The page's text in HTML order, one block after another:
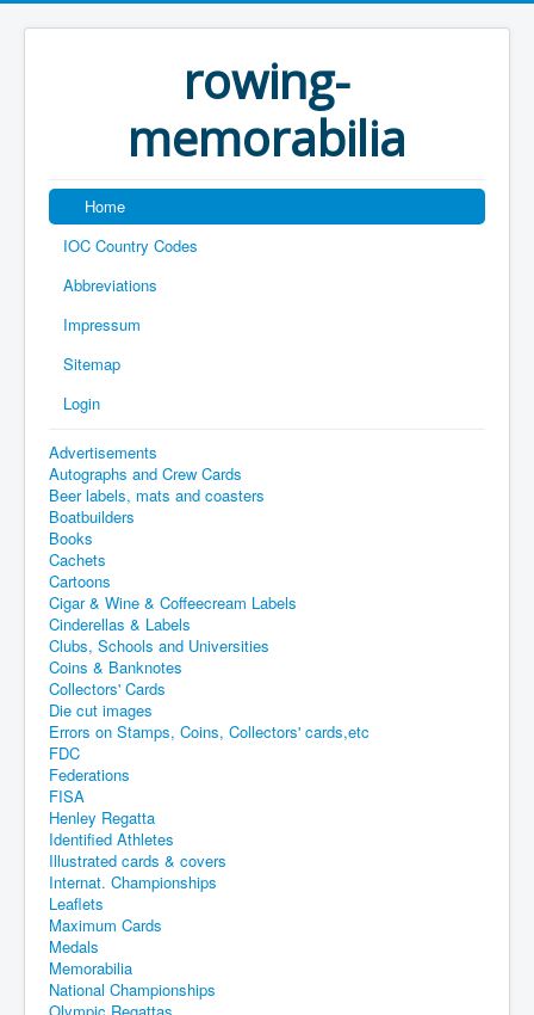
rowing-
memorabilia
Home
IOC Country Codes
Abbreviations
Impressum
Sitemap
Login
Advertisements
Autographs and Crew Cards
Beer labels, mats and coasters
Boatbuilders
Books
Cachets
Cartoons
Cigar & Wine & Coffeecream Labels
Cinderellas & Labels
Clubs, Schools and Universities
Coins & Banknotes
Collectors' Cards
Die cut images
Errors on Stamps, Coins, Collectors' cards,etc
FDC
Federations
FISA
Henley Regatta
Identified Athletes
Illustrated cards & covers
Internat. Championships
Leaflets
Maximum Cards
Medals
Memorabilia
National Championships